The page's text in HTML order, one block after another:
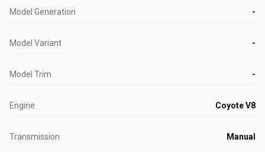
Model Generation -
Model Variant -
Model Trim -
Engine Coyote V8
Transmission Manual